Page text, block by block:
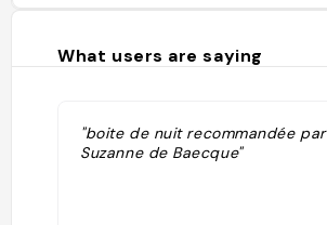
What users are saying
"boite de nuit recommandée par
Suzanne de Baecque"